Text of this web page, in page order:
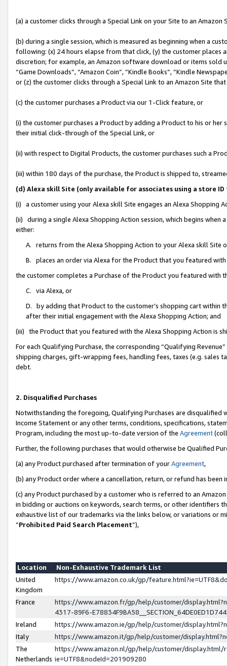
(a) a customer clicks through a Special Link on your Site to an Amazon
(b) during a single session, which is measured as beginning when a
following: (x) 24 hours elapse from that click, (y) the customer
discretion; for example, an Amazon software download or items sold
“Game Downloads”, “Amazon Coin”, “Kindle Books”, “Kindle
or (z) the customer clicks through a Special Link to an Amazon Site
(c) the customer purchases a Product via our 1-Click feature, or
(i) the customer purchases a Product by adding a Product to his or
their initial click-through of the Special Link, or
(ii) with respect to Digital Products, the customer purchases such a
(iii) within 180 days of the purchase, the Product is shipped to,
(d) Alexa skill Site (only available for associates using a store
(i) a customer using your Alexa skill Site engages an Alexa Shopping
(ii) during a single Alexa Shopping Action session, which begins when
either:
A. returns from the Alexa Shopping Action to your Alexa skill Site
B. places an order via Alexa for the Product that you featured with
the customer completes a Purchase of the Product you featured with
C. via Alexa, or
D. by adding that Product to the customer’s shopping cart within
after their initial engagement with the Alexa Shopping Action; and
(iii) the Product that you featured with the Alexa Shopping Action is
For each Qualifying Purchase, the corresponding “Qualifying
shipping charges, gift-wrapping fees, handling fees, taxes (e.g. sales
debt.
2. Disqualified Purchases
Notwithstanding the foregoing, Qualifying Purchases are disqualified
Income Statement or any other terms, conditions, specifications,
Program, including the most up-to-date version of the Agreement
Further, the following purchases that would otherwise be Qualified
(a) any Product purchased after termination of yourAgreement,
(b) any Product order where a cancellation, return, or refund has been
(c) any Product purchased by a customer who is referred to an
in bidding or auctions on keywords, search terms, or other identifiers
exhaustive list of our trademarks via the links below, or variations or
“Prohibited Paid Search Placement”),
Location
Non-Exhaustive Trademark List
United
Kingdom
https://www.amazon.co.uk/gp/
France
https://www.amazon.fr/gp/help/customer/
4317-89F6-
Ireland
https://www.amazon.ie/gp/help/customer/
Italy
https://www.amazon.it/gp/help/customer/
The
Netherlands
https://www.amazon.nl/gp/help/customer/display.html/
ie=UTF8&nodeId=201909280